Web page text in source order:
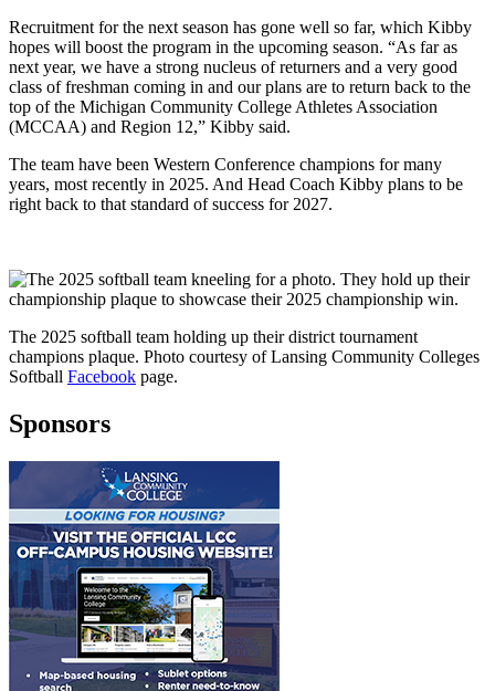
Recruitment for the next season has gone well so far, which Kibby
hopes will boost the program in the upcoming season. “As far as
next year, we have a strong nucleus of returners and a very good
class of freshman coming in and our plans are to return back to the
top of the Michigan Community College Athletes Association
(MCCAA) and Region 12,” Kibby said.
The team have been Western Conference champions for many
years, most recently in 2025. And Head Coach Kibby plans to be
right back to that standard of success for 2027.
The 2025 softball team holding up their district tournament
champions plaque. Photo courtesy of Lansing Community Colleges
Softball Facebook page.
Sponsors